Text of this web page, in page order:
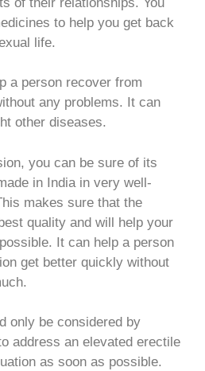
to help you get back
life.
a person recover from
any problems. It can
other diseases.
you can be sure of its
in India in very well-
makes sure that the
quality and will help your
It can help a person
get better quickly without
only be considered by
address an elevated erectile
as soon as possible.